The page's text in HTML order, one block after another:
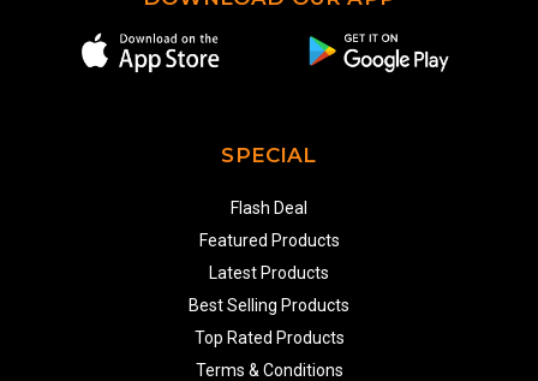
SPECIAL
Flash Deal
Featured Products
Latest Products
Best Selling Products
Top Rated Products
Terms & Conditions